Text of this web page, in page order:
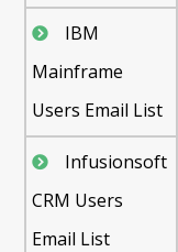
IBM
Mainframe
Users Email List
Infusionsoft
CRM Users
Email List